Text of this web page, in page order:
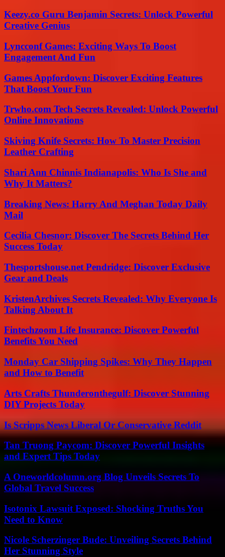
Keezy.co Guru Benjamin Secrets: Unlock Powerful
Creative Genius
Lyncconf Games: Exciting Ways To Boost
Engagement And Fun
Games Appfordown: Discover Exciting Features
That Boost Your Fun
Trwho.com Tech Secrets Revealed: Unlock Powerful
Online Innovations
Skiving Knife Secrets: How To Master Precision
Leather Crafting
Shari Ann Chinnis Indianapolis: Who Is She and
Why It Matters?
Breaking News: Harry And Meghan Today Daily
Mail
Cecilia Chesnor: Discover The Secrets Behind Her
Success Today
Thesportshouse.net Pendridge: Discover Exclusive
Gear and Deals
KristenArchives Secrets Revealed: Why Everyone Is
Talking About It
Fintechzoom Life Insurance: Discover Powerful
Benefits You Need
Monday Car Shipping Spikes: Why They Happen
and How to Benefit
Arts Crafts Thunderonthegulf: Discover Stunning
DIY Projects Today
Is Scripps News Liberal Or Conservative Reddit
Tan Truong Paycom: Discover Powerful Insights
and Expert Tips Today
A Oneworldcolumn.org Blog Unveils Secrets To
Global Travel Success
Isotonix Lawsuit Exposed: Shocking Truths You
Need to Know
Nicole Scherzinger Bude: Unveiling Secrets Behind
Her Stunning Style